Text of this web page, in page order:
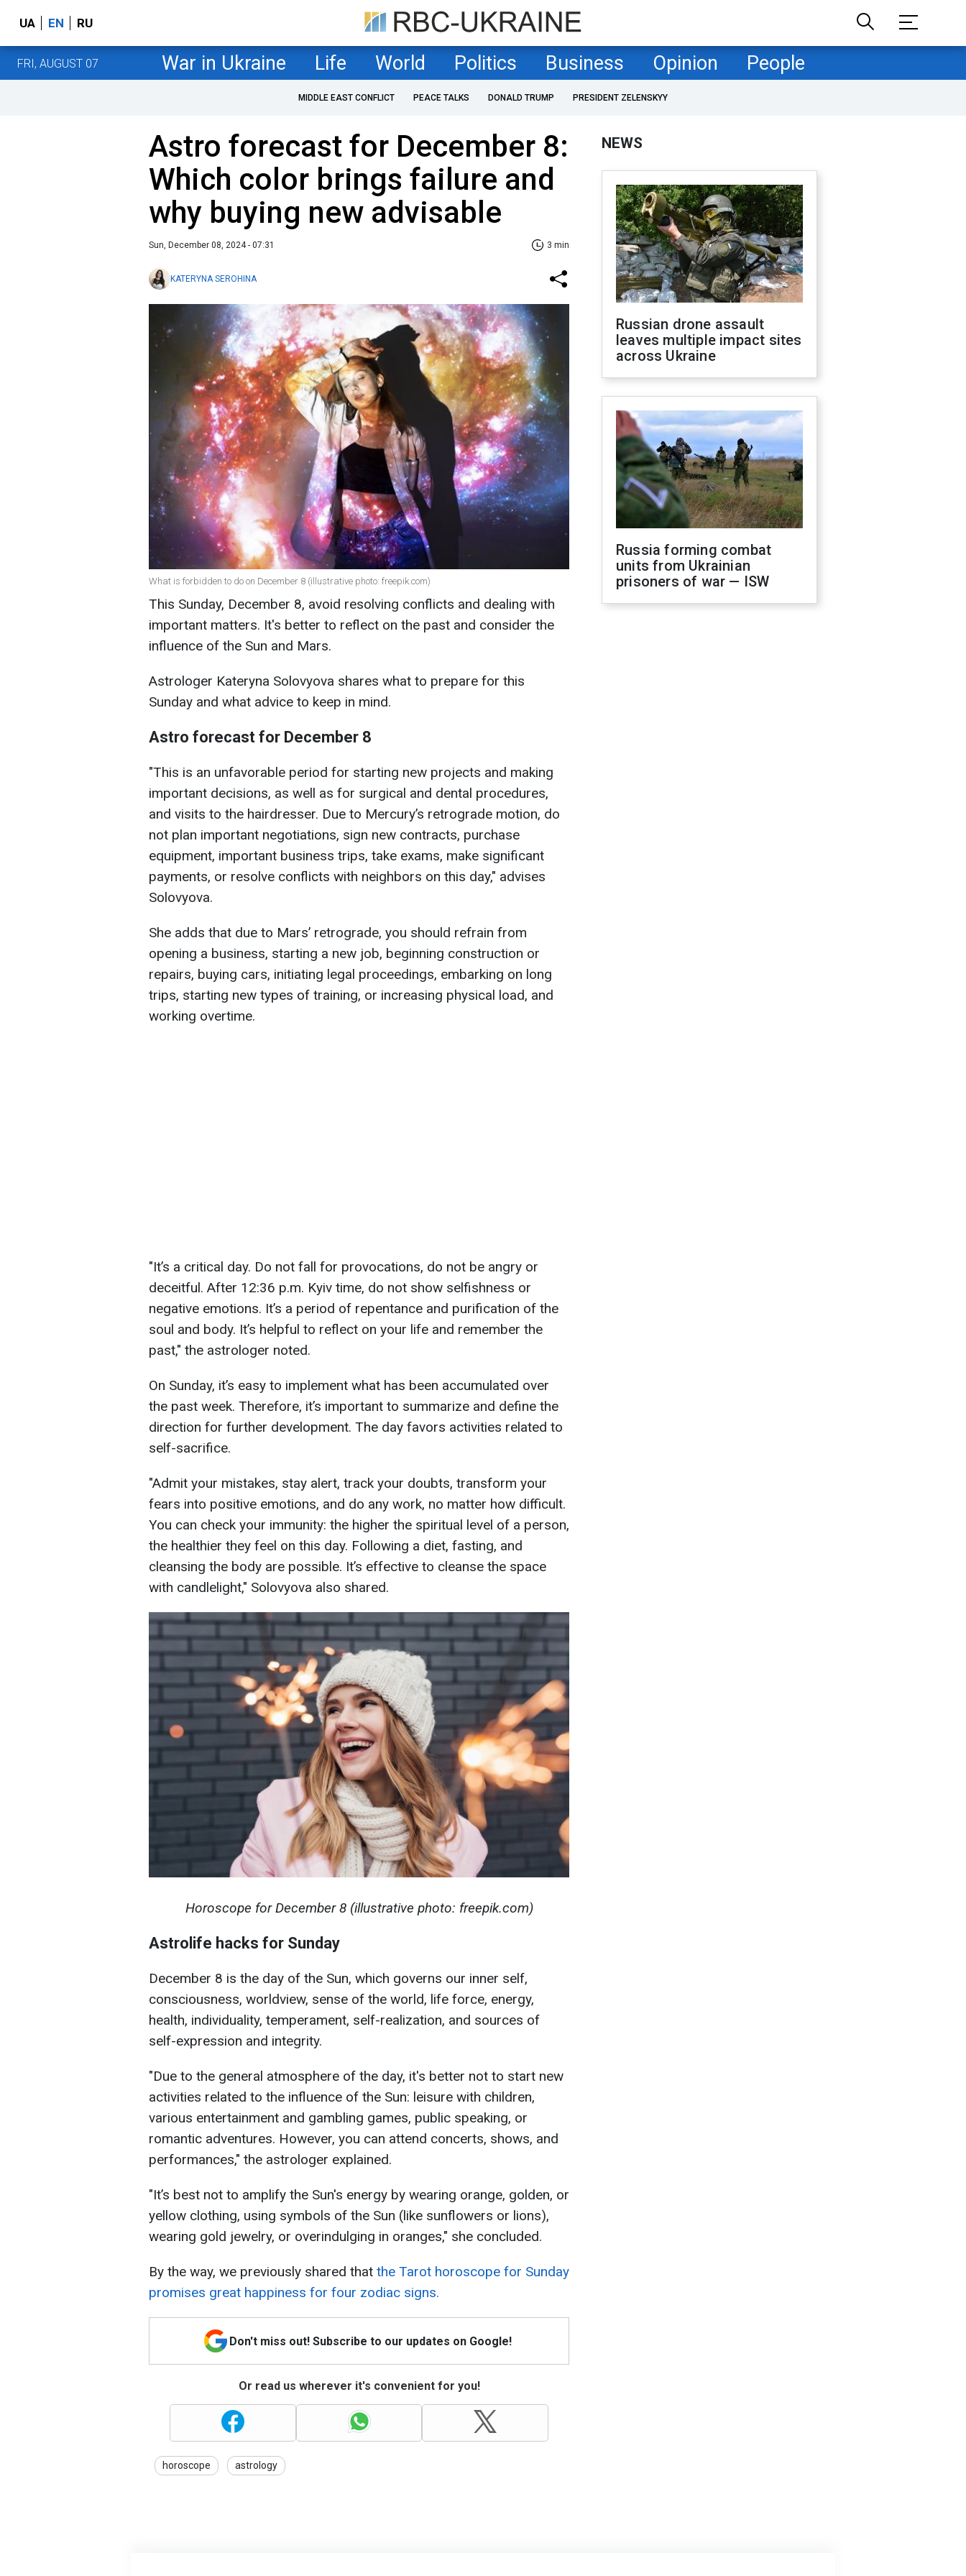
UA EN RU
FRI, AUGUST 07 War in Ukraine Life World Politics Business Opinion People
MIDDLE EAST CONFLICT PEACE TALKS DONALD TRUMP PRESIDENT ZELENSKYY
Astro forecast for December 8:
Which color brings failure and
why buying new advisable
Sun, December 08, 2024 - 07:31 3 min
KATERYNA SEROHINA
What is forbidden to do on December 8 (illustrative photo: freepik.com)
This Sunday, December 8, avoid resolving conflicts and dealing with
important matters. It's better to reflect on the past and consider the
influence of the Sun and Mars.
Astrologer Kateryna Solovyova shares what to prepare for this
Sunday and what advice to keep in mind.
Astro forecast for December 8
"This is an unfavorable period for starting new projects and making
important decisions, as well as for surgical and dental procedures,
and visits to the hairdresser. Due to Mercury’s retrograde motion, do
not plan important negotiations, sign new contracts, purchase
equipment, important business trips, take exams, make significant
payments, or resolve conflicts with neighbors on this day," advises
Solovyova.
She adds that due to Mars’ retrograde, you should refrain from
opening a business, starting a new job, beginning construction or
repairs, buying cars, initiating legal proceedings, embarking on long
trips, starting new types of training, or increasing physical load, and
working overtime.
"It’s a critical day. Do not fall for provocations, do not be angry or
deceitful. After 12:36 p.m. Kyiv time, do not show selfishness or
negative emotions. It’s a period of repentance and purification of the
soul and body. It’s helpful to reflect on your life and remember the
past," the astrologer noted.
On Sunday, it’s easy to implement what has been accumulated over
the past week. Therefore, it’s important to summarize and define the
direction for further development. The day favors activities related to
self-sacrifice.
"Admit your mistakes, stay alert, track your doubts, transform your
fears into positive emotions, and do any work, no matter how difficult.
You can check your immunity: the higher the spiritual level of a person,
the healthier they feel on this day. Following a diet, fasting, and
cleansing the body are possible. It’s effective to cleanse the space
with candlelight," Solovyova also shared.
Horoscope for December 8 (illustrative photo: freepik.com)
Astrolife hacks for Sunday
December 8 is the day of the Sun, which governs our inner self,
consciousness, worldview, sense of the world, life force, energy,
health, individuality, temperament, self-realization, and sources of
self-expression and integrity.
"Due to the general atmosphere of the day, it's better not to start new
activities related to the influence of the Sun: leisure with children,
various entertainment and gambling games, public speaking, or
romantic adventures. However, you can attend concerts, shows, and
performances," the astrologer explained.
"It’s best not to amplify the Sun's energy by wearing orange, golden, or
yellow clothing, using symbols of the Sun (like sunflowers or lions),
wearing gold jewelry, or overindulging in oranges," she concluded.
By the way, we previously shared that the Tarot horoscope for Sunday
promises great happiness for four zodiac signs.
Don't miss out! Subscribe to our updates on Google!
Or read us wherever it's convenient for you!
horoscope astrology
NEWS
Russian drone assault
leaves multiple impact sites
across Ukraine
Russia forming combat
units from Ukrainian
prisoners of war — ISW